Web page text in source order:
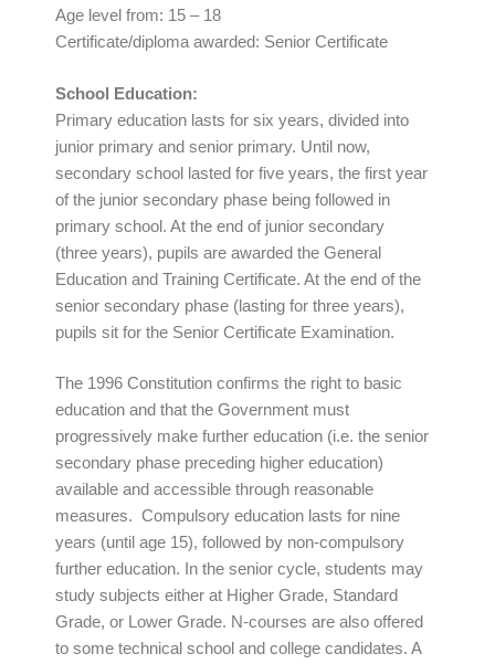
Age level from: 15 – 18
Certificate/diploma awarded: Senior Certificate
School Education:
Primary education lasts for six years, divided into
junior primary and senior primary. Until now,
secondary school lasted for five years, the first year
of the junior secondary phase being followed in
primary school. At the end of junior secondary
(three years), pupils are awarded the General
Education and Training Certificate. At the end of the
senior secondary phase (lasting for three years),
pupils sit for the Senior Certificate Examination.
The 1996 Constitution confirms the right to basic
education and that the Government must
progressively make further education (i.e. the senior
secondary phase preceding higher education)
available and accessible through reasonable
measures. Compulsory education lasts for nine
years (until age 15), followed by non-compulsory
further education. In the senior cycle, students may
study subjects either at Higher Grade, Standard
Grade, or Lower Grade. N-courses are also offered
to some technical school and college candidates. A